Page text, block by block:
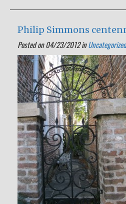
Philip Simmons
Posted on 04/23/2012 inUncategorized